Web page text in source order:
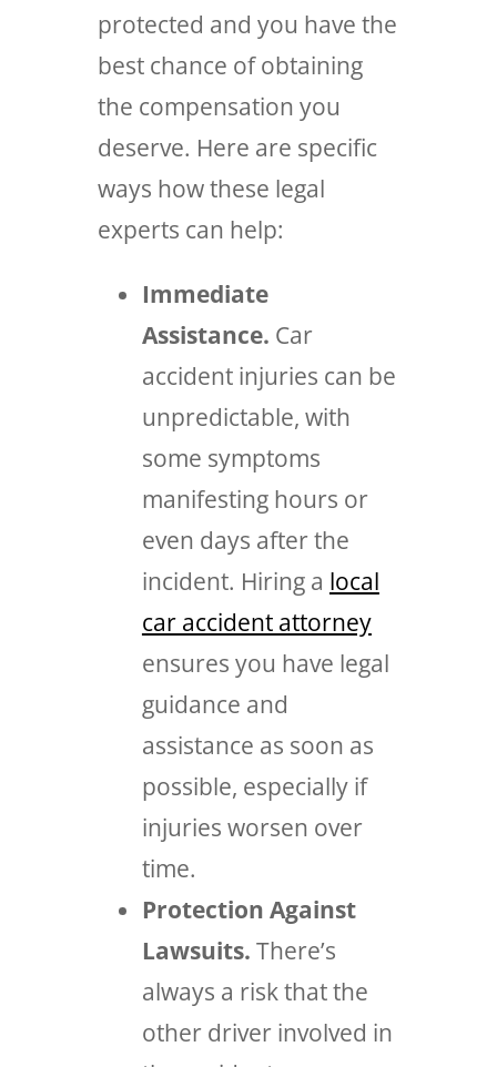
protected and you have the
best chance of obtaining
the compensation you
deserve. Here are specific
ways how these legal
experts can help:
Immediate
Assistance. Car
accident injuries can be
unpredictable, with
some symptoms
manifesting hours or
even days after the
incident. Hiring a local
car accident attorney
ensures you have legal
guidance and
assistance as soon as
possible, especially if
injuries worsen over
time.
Protection Against
Lawsuits. There’s
always a risk that the
other driver involved in